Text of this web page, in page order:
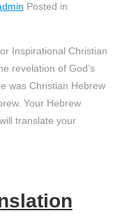
Posted in
Inspirational Christian
revelation of God’s
was Christian Hebrew
Your Hebrew
translate your